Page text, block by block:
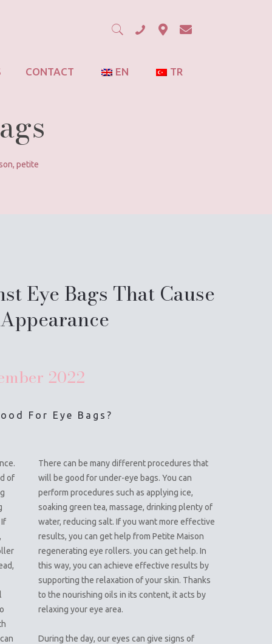
CONTACT EN TR
, petite
Eye Bags That Cause
2022
For Eye Bags?
of
There can be many different procedures that
will be good for under-eye bags. You can
perform procedures such as applying ice,
soaking green tea, massage, drinking plenty of
water, reducing salt. If you want more effective
results, you can get help from Petite Maison
regenerating eye rollers. you can get help. In
this way, you can achieve effective results by
supporting the relaxation of your skin. Thanks
to the nourishing oils in its content, it acts by
relaxing your eye area.
During the day, our eyes can give signs of